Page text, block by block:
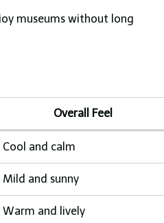
museums without long
Overall Feel
Cool and calm
Mild and sunny
Warm and lively